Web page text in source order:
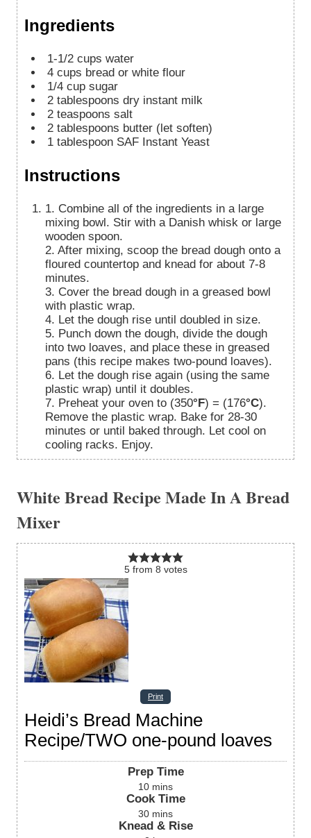
Ingredients
1-1/2 cups water
4 cups bread or white flour
1/4 cup sugar
2 tablespoons dry instant milk
2 teaspoons salt
2 tablespoons butter (let soften)
1 tablespoon SAF Instant Yeast
Instructions
1. Combine all of the ingredients in a large
mixing bowl. Stir with a Danish whisk or large
wooden spoon.
2. After mixing, scoop the bread dough onto a
floured countertop and knead for about 7-8
minutes.
3. Cover the bread dough in a greased bowl
with plastic wrap.
4. Let the dough rise until doubled in size.
5. Punch down the dough, divide the dough
into two loaves, and place these in greased
pans (this recipe makes two-pound loaves).
6. Let the dough rise again (using the same
plastic wrap) until it doubles.
7. Preheat your oven to (350°F) = (176°C).
Remove the plastic wrap. Bake for 28-30
minutes or until baked through. Let cool on
cooling racks. Enjoy.
White Bread Recipe Made In A Bread
Mixer
5from 8 votes
Print
Heidi’s Bread Machine
Recipe/TWO one-pound loaves
Prep Time
10 mins
Cook Time
30 mins
Knead & Rise